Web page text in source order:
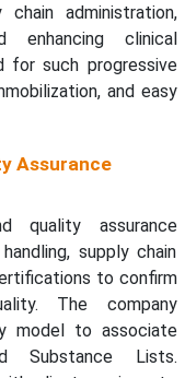
chain administration,
enhancing clinical
for such progressive
and easy
Assurance
quality assurance
supply chain
to confirm
The company
model to associate
Substance Lists.